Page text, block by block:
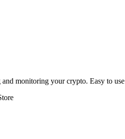
monitoring your crypto. Easy to